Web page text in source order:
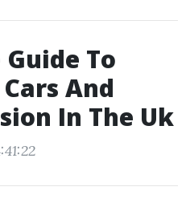
To
And
In The Uk